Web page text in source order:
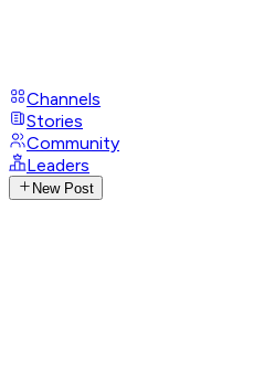
Channels
Stories
Community
Leaders
New Post